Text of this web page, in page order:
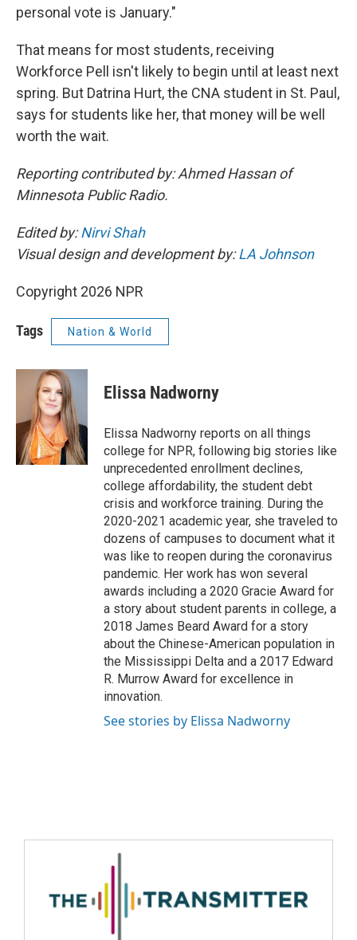
personal vote is January."
That means for most students, receiving
Workforce Pell isn't likely to begin until at least next
spring. But Datrina Hurt, the CNA student in St. Paul,
says for students like her, that money will be well
worth the wait.
Reporting contributed by: Ahmed Hassan of
Minnesota Public Radio.
Edited by:Nirvi Shah
Visual design and development by:LA Johnson
Copyright 2026 NPR
Tags Nation & World
Elissa Nadworny
Elissa Nadworny reports on all things
college for NPR, following big stories like
unprecedented enrollment declines,
college affordability, the student debt
crisis and workforce training. During the
2020-2021 academic year, she traveled to
dozens of campuses to document what it
was like to reopen during the coronavirus
pandemic. Her work has won several
awards including a 2020 Gracie Award for
a story about student parents in college, a
2018 James Beard Award for a story
about the Chinese-American population in
the Mississippi Delta and a 2017 Edward
R. Murrow Award for excellence in
innovation.
See stories by Elissa Nadworny